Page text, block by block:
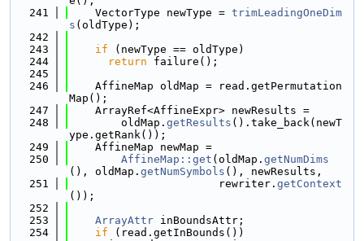
  241
    VectorType newType =
trimLeadingOneDim
s (oldType);
  242
  243
if (newType == oldType)
  244
return failure();
  245
  246
    AffineMap oldMap = read.getPermutation
Map();
  247
    ArrayRef<AffineExpr> newResults =
  248
        oldMap.
getResults ().take_back(newT
ype.getRank());
  249
    AffineMap newMap =
  250
AffineMap::get (oldMap. getNumDims
(), oldMap. getNumSymbols (), newResults,
  251
                       rewriter.
getContext
());
  252
  253
ArrayAttr inBoundsAttr;
  254
if (read.getInBounds())